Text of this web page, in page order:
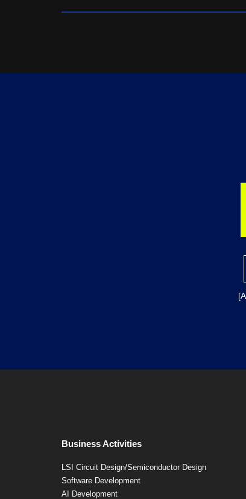
Business Activities
LSI Circuit Design/Semiconductor Design
Software Development
AI Development